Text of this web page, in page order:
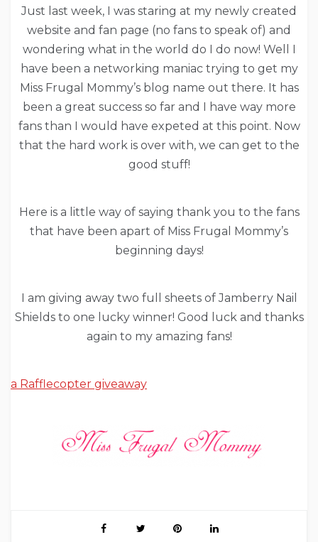
Just last week, I was staring at my newly created
website and fan page (no fans to speak of) and
wondering what in the world do I do now! Well I
have been a networking maniac trying to get my
Miss Frugal Mommy’s blog name out there. It has
been a great success so far and I have way more
fans than I would have expeted at this point. Now
that the hard work is over with, we can get to the
good stuff!
Here is a little way of saying thank you to the fans
that have been apart of Miss Frugal Mommy’s
beginning days!
I am giving away two full sheets of Jamberry Nail
Shields to one lucky winner! Good luck and thanks
again to my amazing fans!
a Rafflecopter giveaway